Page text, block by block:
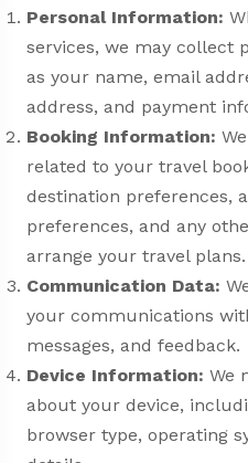
Personal Information:
services, we may collect
as your name, email
address, and payment
Booking Information:
related to your travel
destination preferences,
preferences, and any
arrange your travel plans.
Communication Data:
your communications
messages, and feedback.
Device Information: We
about your device,
browser type, operating